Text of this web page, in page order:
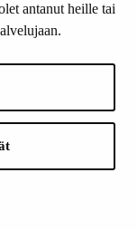
antanut heille tai